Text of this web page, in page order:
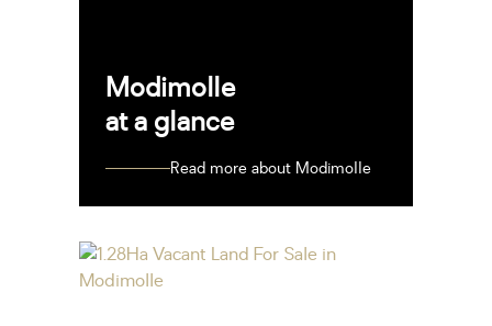
Modimolle
at a glance
Read more about Modimolle